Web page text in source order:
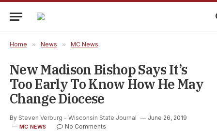
Home » News » MC News
New Madison Bishop Says It’s
Too Early To Know How He May
Change Diocese
By Steven Verburg - Wisconsin State Journal June 26, 2019
MC NEWS No Comments